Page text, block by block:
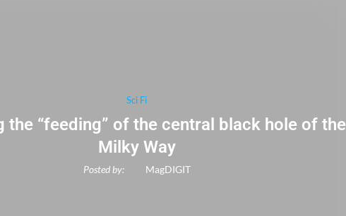
Sci Fi
the “feeding” of the central black hole of the
Milky Way
Posted by: MagDIGIT